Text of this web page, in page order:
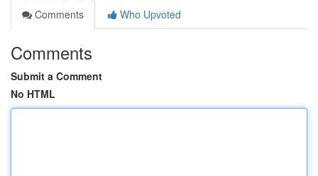
Comments
Who Upvoted
Comments
Submit a Comment
No HTML